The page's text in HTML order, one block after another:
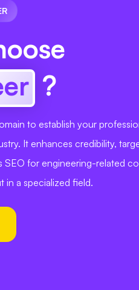
?
to establish your
It enhances credibility,
SEO for engineering-related
in a specialized field.